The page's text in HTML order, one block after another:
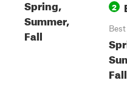
Spring,
Summer,
Fall
2
Fall